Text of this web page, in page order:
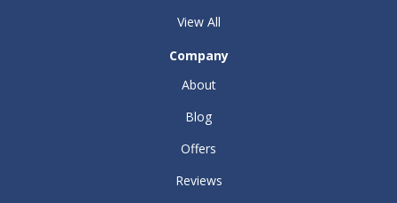
View All
Company
About
Blog
Offers
Reviews